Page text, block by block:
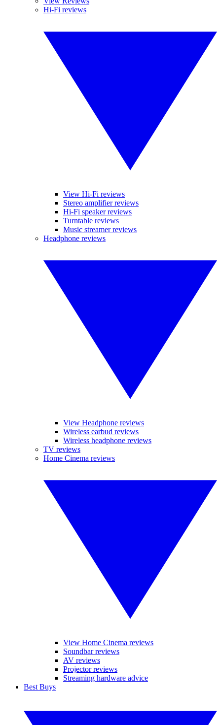
Hi-Fi reviews
View Hi-Fi reviews
Stereo amplifier reviews
Hi-Fi speaker reviews
Turntable reviews
Music streamer reviews
Headphone reviews
View Headphone reviews
Wireless earbud reviews
Wireless headphone reviews
TV reviews
Home Cinema reviews
View Home Cinema reviews
Soundbar reviews
AV reviews
Projector reviews
Streaming hardware advice
Best Buys